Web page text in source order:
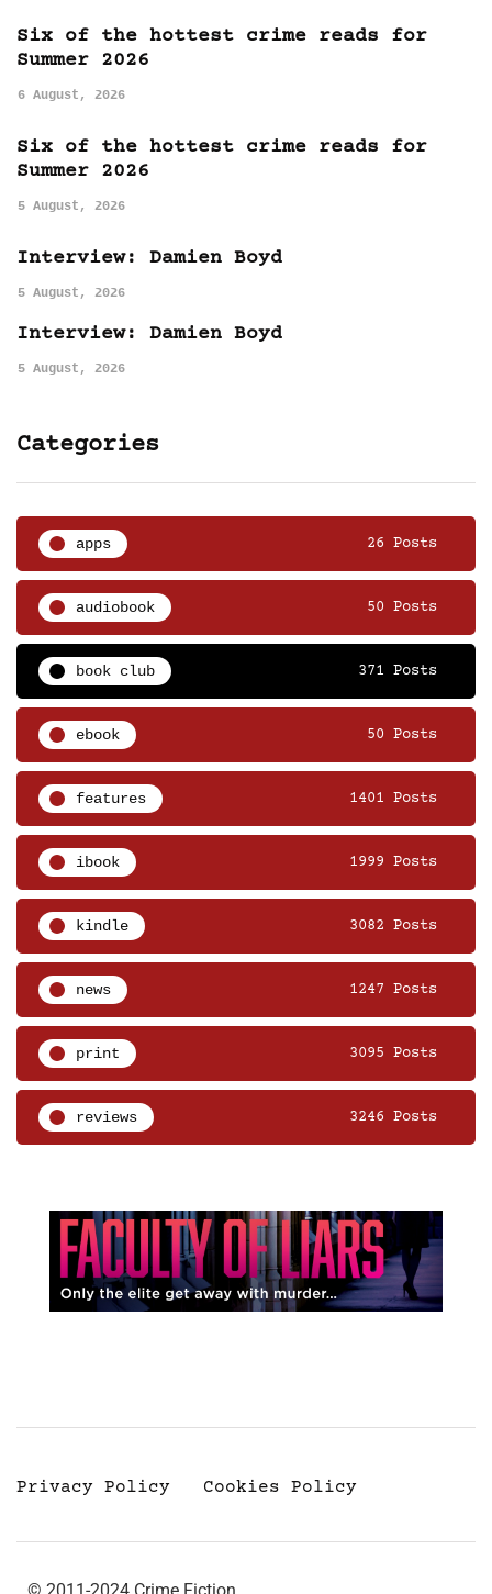
Six of the hottest crime reads for
Summer 2026
6 August, 2026
Six of the hottest crime reads for
Summer 2026
5 August, 2026
Interview: Damien Boyd
5 August, 2026
Interview: Damien Boyd
5 August, 2026
Categories
apps 26 Posts
audiobook 50 Posts
book club 371 Posts
ebook 50 Posts
features 1401 Posts
ibook 1999 Posts
kindle 3082 Posts
news 1247 Posts
print 3095 Posts
reviews 3246 Posts
Privacy Policy Cookies Policy